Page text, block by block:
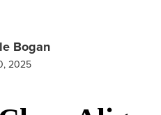
Bogan
2025